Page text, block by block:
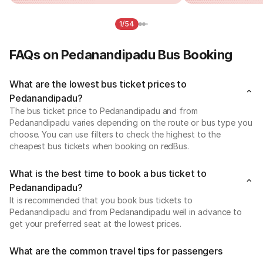
1/54
FAQs on Pedanandipadu Bus Booking
What are the lowest bus ticket prices to
Pedanandipadu?
The bus ticket price to Pedanandipadu and from
Pedanandipadu varies depending on the route or bus type you
choose. You can use filters to check the highest to the
cheapest bus tickets when booking on redBus.
What is the best time to book a bus ticket to
Pedanandipadu?
It is recommended that you book bus tickets to
Pedanandipadu and from Pedanandipadu well in advance to
get your preferred seat at the lowest prices.
What are the common travel tips for passengers